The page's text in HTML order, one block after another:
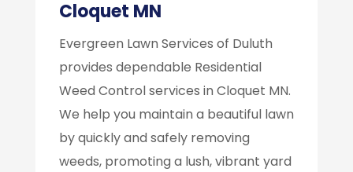
Cloquet MN
Evergreen Lawn Services of Duluth
provides dependable Residential
Weed Control services in Cloquet MN.
We help you maintain a beautiful lawn
by quickly and safely removing
weeds, promoting a lush, vibrant yard